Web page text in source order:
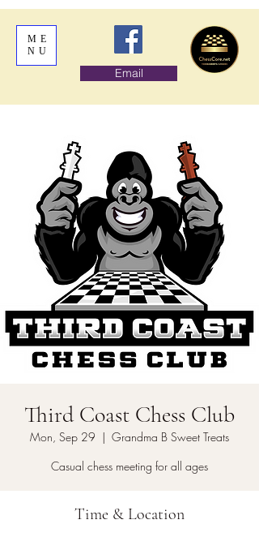
ME
NU
Email
Third Coast Chess Club
Mon, Sep 29
  |
Grandma B Sweet Treats
Casual chess meeting for all ages
Time & Location